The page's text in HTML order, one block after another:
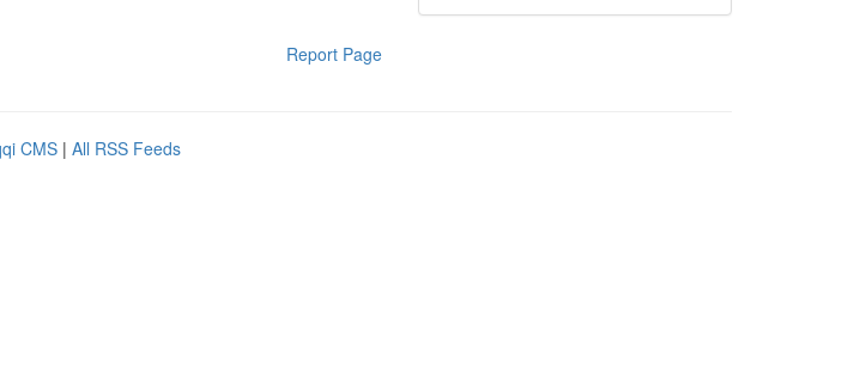
Report Page
CMS | All RSS Feeds